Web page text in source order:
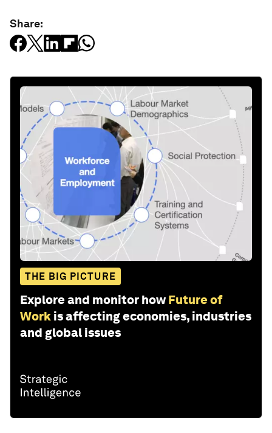
Share:
THE BIG PICTURE
Explore and monitor how Future of
Work is affecting economies, industries
and global issues